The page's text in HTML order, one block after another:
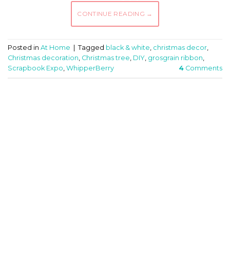
CONTINUE READING →
Posted in At Home Tagged black & white christmas decor
Christmas decoration Christmas tree DIY grosgrain ribbon
Scrapbook Expo WhipperBerry 4 Comments